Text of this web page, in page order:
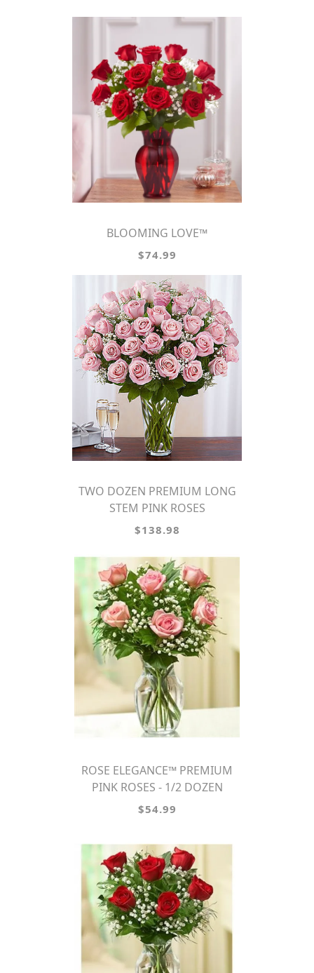
BLOOMING LOVE™
$74.99
TWO DOZEN PREMIUM LONG
STEM PINK ROSES
$138.98
ROSE ELEGANCE™ PREMIUM
PINK ROSES - 1/2 DOZEN
$54.99